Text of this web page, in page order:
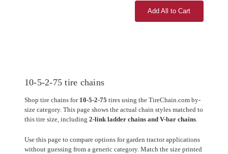
Add All to Cart
10-5-2-75 tire chains
Shop tire chains for 10-5-2-75 tires using the TireChain.com by-
size category. This page shows the actual chain styles matched to
this tire size, including 2-link ladder chains and V-bar chains.
Use this page to compare options for garden tractor applications
without guessing from a generic category. Match the size printed